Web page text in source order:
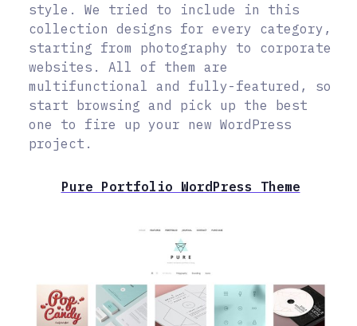
style. We tried to include in this
collection designs for every category,
starting from photography to corporate
websites. All of them are
multifunctional and fully-featured, so
start browsing and pick up the best
one to fire up your new WordPress
project.
Pure Portfolio WordPress Theme